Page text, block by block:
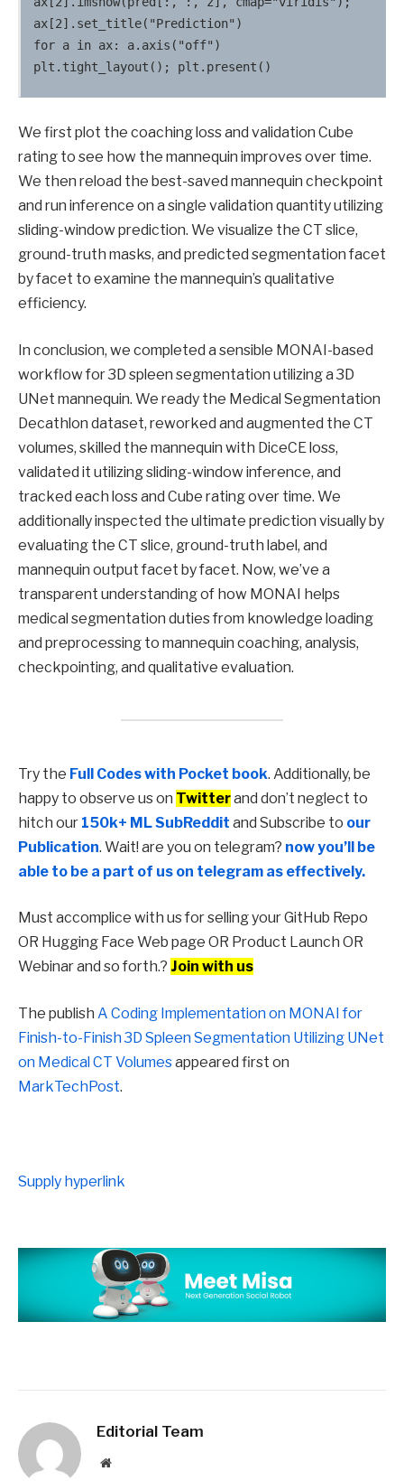
ax[2].set_title("Prediction")
for a in ax: a.axis("off")
We first plot the coaching loss and validation Cube
rating to see how the mannequin improves over time.
We then reload the best-saved mannequin checkpoint
and run inference on a single validation quantity utilizing
sliding-window prediction. We visualize the CT slice,
ground-truth masks, and predicted segmentation facet
by facet to examine the mannequin’s qualitative
efficiency.
In conclusion, we completed a sensible MONAI-based
workflow for 3D spleen segmentation utilizing a 3D
UNet mannequin. We ready the Medical Segmentation
Decathlon dataset, reworked and augmented the CT
volumes, skilled the mannequin with DiceCE loss,
validated it utilizing sliding-window inference, and
tracked each loss and Cube rating over time. We
additionally inspected the ultimate prediction visually by
evaluating the CT slice, ground-truth label, and
mannequin output facet by facet. Now, we’ve a
transparent understanding of how MONAI helps
medical segmentation duties from knowledge loading
and preprocessing to mannequin coaching, analysis,
checkpointing, and qualitative evaluation.
Try the Full Codes with Pocket book. Additionally, be
happy to observe us on Twitterand don’t neglect to
hitch our 150k+ ML SubReddit and Subscribe to our
Publication. Wait! are you on telegram? now you’ll be
able to be a part of us on telegram as effectively.
Must accomplice with us for selling your GitHub Repo
OR Hugging Face Web page OR Product Launch OR
Webinar and so forth.? Join with us
The publish A Coding Implementation on MONAI for
Finish-to-Finish 3D Spleen Segmentation Utilizing UNet
on Medical CT Volumesappeared first on
MarkTechPost.
Supply hyperlink
Editorial Team
Website